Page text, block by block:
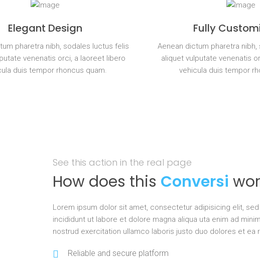
Elegant Design
pharetra nibh, sodales luctus felis
venenatis orci, a laoreet libero
duis tempor rhoncus quam.
Fully
Aenean dictum pharetra
aliquet vulputate venenatis
vehicula duis tempor
See this action in the real page
How does this Conversi
Lorem ipsum dolor sit amet, consectetur adipisicing elit,
incididunt ut labore et dolore magna aliqua uta enim ad
nostrud exercitation ullamco laboris justo duo dolores et ea
Reliable and secure platform